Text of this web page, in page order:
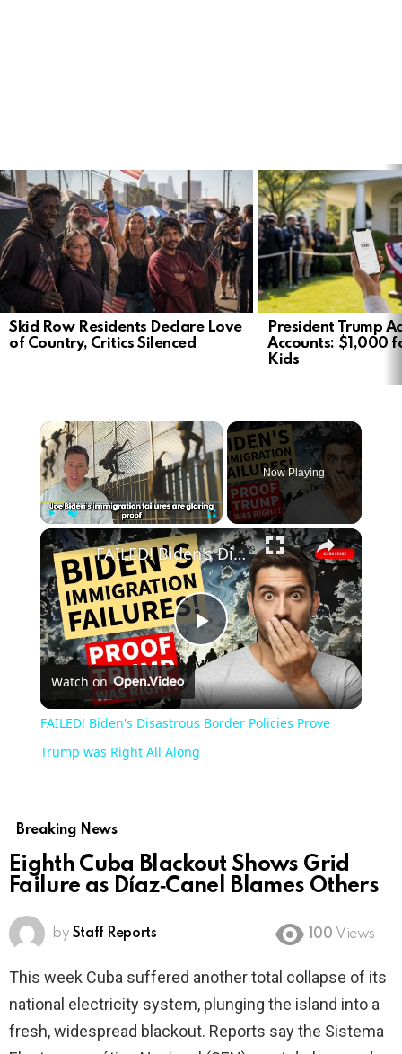
LATEST
STORIES
Skid Row Residents Declare Love
of Country, Critics Silenced
President Trump
Accounts: $1,000
Kids
Unmute Fullscreen
Now Playing
Play
Video
FAILED! Biden's Disastrous Border Policies Prove Trump was Right All Along
Watch on
FAILED! Biden's Disastrous Border Policies Prove
Trump was Right All Along
Breaking News
Eighth Cuba Blackout Shows Grid
Failure as Díaz‑Canel Blames Others
by Staff Reports 100 Views
This week Cuba suffered another total collapse of its
national electricity system, plunging the island into a
fresh, widespread blackout. Reports say the Sistema